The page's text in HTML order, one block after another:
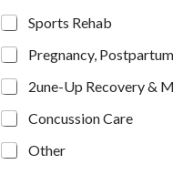
Sports Rehab
Pregnancy,
2une-Up Recovery &
Concussion Care
Other